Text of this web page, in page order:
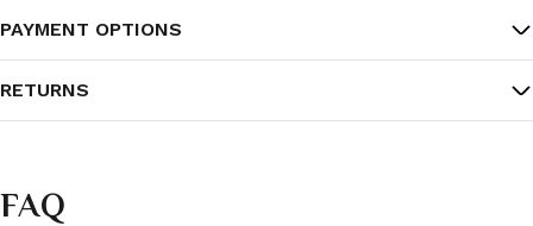
PAYMENT OPTIONS
RETURNS
FAQ